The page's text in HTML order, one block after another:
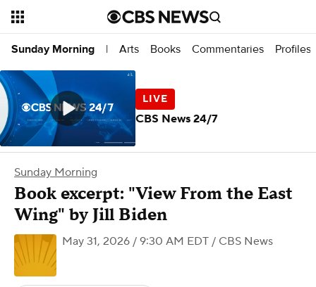
Sunday Morning | Arts Books Commentaries Profiles
Sunday Morning
Book excerpt: "View From the East
Wing" by Jill Biden
May 31, 2026 / 9:30 AM EDT / CBS News
CBS News 24/7